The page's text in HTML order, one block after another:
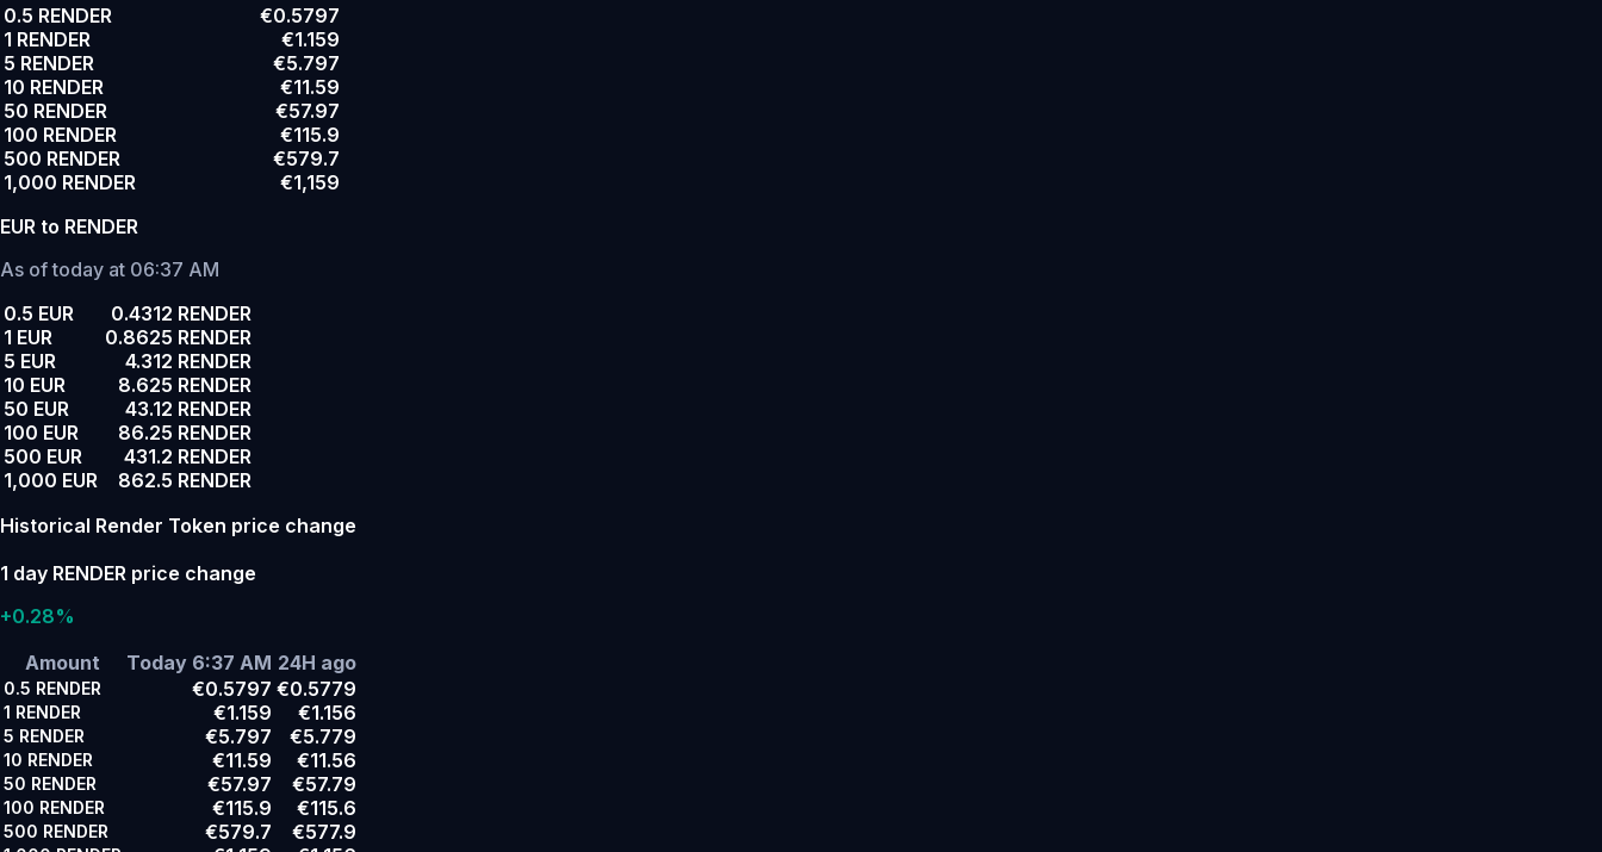
0.5 RENDER
€0.5797
1 RENDER
€1.159
5 RENDER
€5.797
10 RENDER
€11.59
50 RENDER
€57.97
100 RENDER
€115.9
500 RENDER
€579.7
1,000 RENDER
€1,159
EUR to RENDER
As of today at 06:37 AM
0.5 EUR
0.4312 RENDER
1 EUR
0.8625 RENDER
5 EUR
4.312 RENDER
10 EUR
8.625 RENDER
50 EUR
43.12 RENDER
100 EUR
86.25 RENDER
500 EUR
431.2 RENDER
1,000 EUR
862.5 RENDER
Historical Render Token price change
1 day RENDER price change
+0.28%
Amount
Today 6:37 AM 24H ago
0.5 RENDER €0.5797 €0.5779
1 RENDER €1.159 €1.156
5 RENDER €5.797 €5.779
10 RENDER €11.59 €11.56
50 RENDER €57.97 €57.79
100 RENDER €115.9 €115.6
500 RENDER €579.7 €577.9